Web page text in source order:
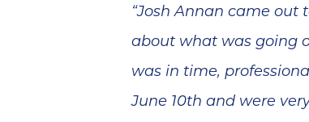
“Josh Annan came out
about what was going
was in time,
June 10th and were